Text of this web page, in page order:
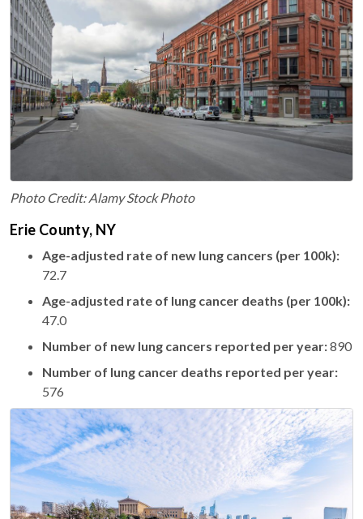
Photo Credit: Alamy Stock Photo
Erie County, NY
Age-adjusted rate of new lung cancers (per 100k):
72.7
Age-adjusted rate of lung cancer deaths (per 100k):
47.0
Number of new lung cancers reported per year:890
Number of lung cancer deaths reported per year:
576